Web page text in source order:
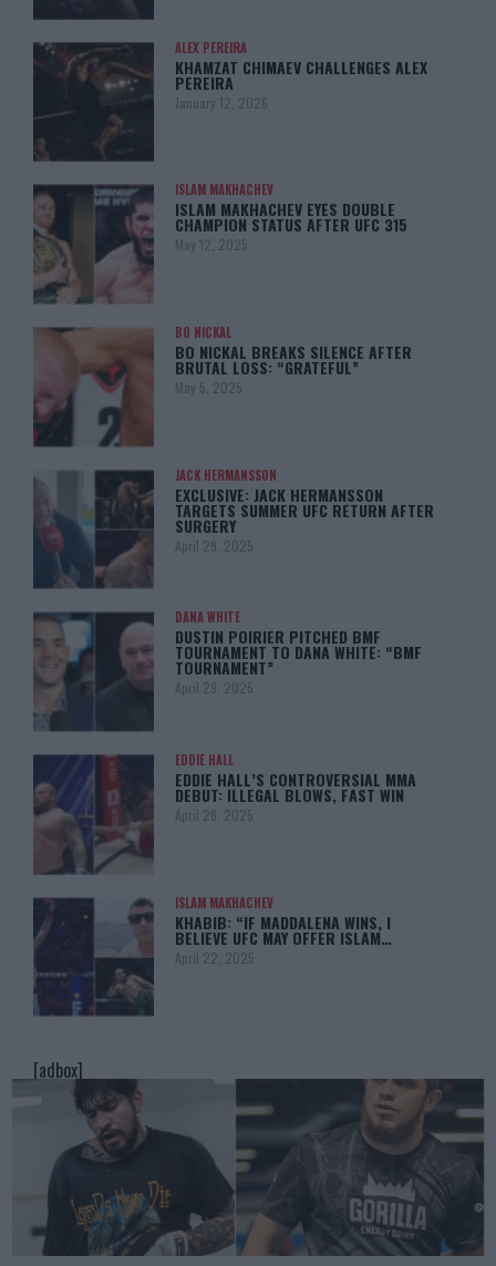
ALEX PEREIRA
KHAMZAT CHIMAEV CHALLENGES ALEX
PEREIRA
January 12, 2026
ISLAM MAKHACHEV
ISLAM MAKHACHEV EYES DOUBLE
CHAMPION STATUS AFTER UFC 315
May 12, 2025
BO NICKAL
BO NICKAL BREAKS SILENCE AFTER
BRUTAL LOSS: “GRATEFUL”
May 5, 2025
JACK HERMANSSON
EXCLUSIVE: JACK HERMANSSON
TARGETS SUMMER UFC RETURN AFTER
SURGERY
April 29, 2025
DANA WHITE
DUSTIN POIRIER PITCHED BMF
TOURNAMENT TO DANA WHITE: “BMF
TOURNAMENT”
April 29, 2025
EDDIE HALL
EDDIE HALL’S CONTROVERSIAL MMA
DEBUT: ILLEGAL BLOWS, FAST WIN
April 28, 2025
ISLAM MAKHACHEV
KHABIB: “IF MADDALENA WINS, I
BELIEVE UFC MAY OFFER ISLAM…
April 22, 2025
[adbox]